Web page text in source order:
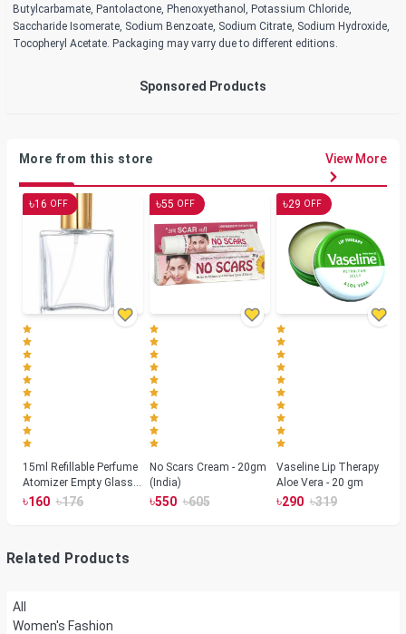
Butylcarbamate, Pantolactone, Phenoxyethanol, Potassium Chloride,
Saccharide Isomerate, Sodium Benzoate, Sodium Citrate, Sodium Hydroxide,
Tocopheryl Acetate. Packaging may varry due to different editions.
Sponsored Products
More from this store View More
৳16 OFF
15ml Refillable Perfume
Atomizer Empty Glass
Spray Bottle Container
৳160 ৳176
৳55 OFF
No Scars Cream - 20gm
(India)
৳550 ৳605
৳29 OFF
Vaseline Lip Therapy
Aloe Vera - 20 gm
৳290 ৳319
Related Products
All
Women's Fashion